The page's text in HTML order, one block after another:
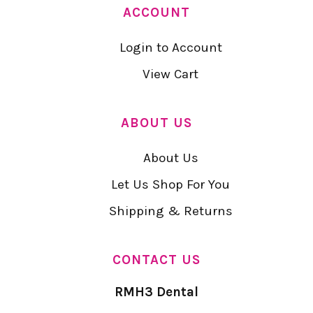
ACCOUNT
Login to Account
View Cart
ABOUT US
About Us
Let Us Shop For You
Shipping & Returns
CONTACT US
RMH3 Dental